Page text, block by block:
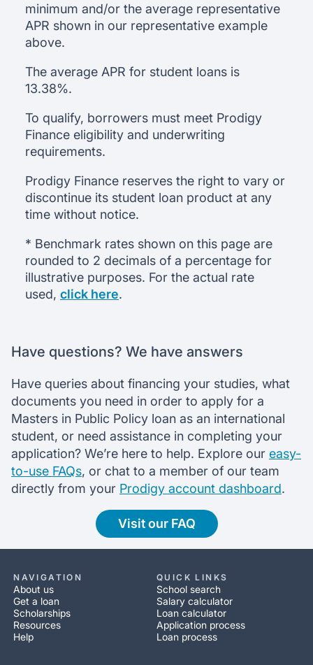
minimum and/or the average representative
APR shown in our representative example
above.
The average APR for student loans is
13.38%.
To qualify, borrowers must meet Prodigy
Finance eligibility and underwriting
requirements.
Prodigy Finance reserves the right to vary or
discontinue its student loan product at any
time without notice.
* Benchmark rates shown on this page are
rounded to 2 decimals of a percentage for
illustrative purposes. For the actual rate
used, click here.
Have questions? We have answers
Have queries about financing your studies, what
documents you need in order to apply for a
Masters in Public Policy loan as an international
student, or need assistance in completing your
application? We’re here to help. Explore our easy-
to-use FAQs, or chat to a member of our team
directly from your Prodigy account dashboard.
Visit our FAQ
NAVIGATION
About us
Get a loan
Scholarships
Resources
Help
QUICK LINKS
School search
Salary calculator
Loan calculator
Application process
Loan process